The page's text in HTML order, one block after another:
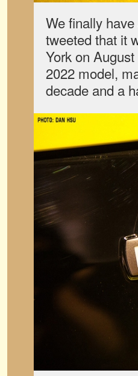
We finally
tweeted that it
York on
2022 model,
decade and a